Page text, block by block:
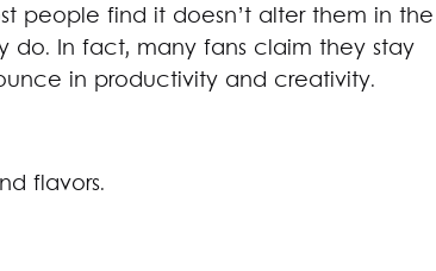
people find it doesn’t alter them in the
do. In fact, many fans claim they stay
in productivity and creativity.
flavors.